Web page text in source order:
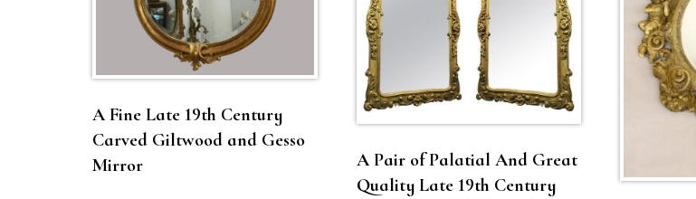
A Fine Late 19th Century
Carved Giltwood and Gesso
Mirror
A Pair of Palatial And Great
Quality Late 19th Century